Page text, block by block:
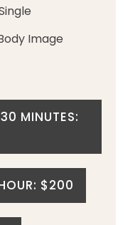
Image
MINUTES:
$200